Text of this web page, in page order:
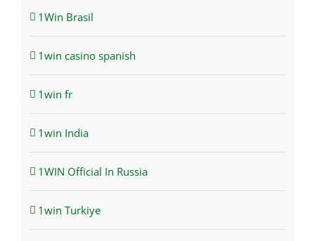
1Win Brasil
1win casino spanish
1win fr
1win India
1WIN Official In Russia
1win Turkiye